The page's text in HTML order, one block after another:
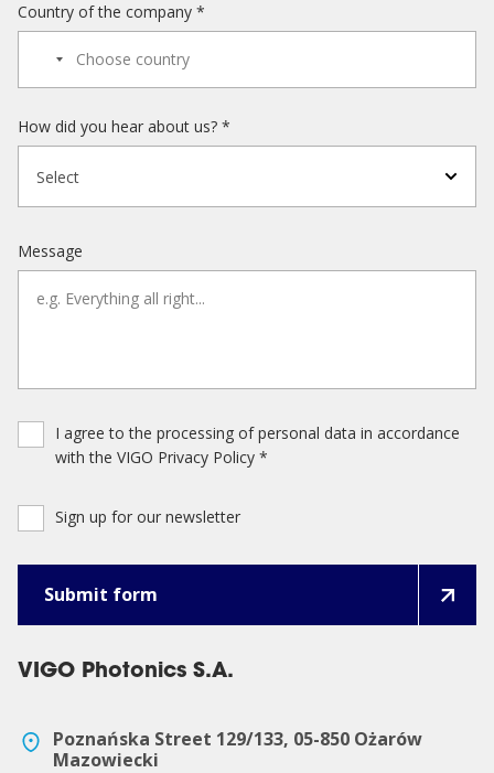
Country of the company *
How did you hear about us? *
Select
Message
I agree to the processing of personal data in accordance
with the VIGO Privacy Policy *
Sign up for our newsletter
VIGO Photonics S.A.
Poznańska Street 129/133, 05-850 Ożarów
Mazowiecki